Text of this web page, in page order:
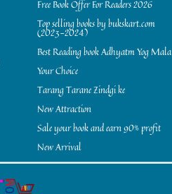
Free Book Offer For Readers 2026
Top selling books by bukskart.com
(2023-2024)
Best Reading book Adhyatm Yog Mala
Your Choice
Tarang Tarane Zindgi ke
New Attraction
Sale your book and earn 90% profit
New Arrival